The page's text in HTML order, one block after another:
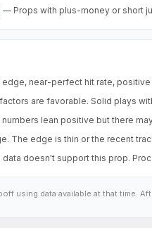
— Props with plus-money or short
near-perfect hit rate,
are favorable. Solid plays
lean positive but there
The edge is thin or the recent
doesn't support this prop.
using data available at that time.